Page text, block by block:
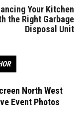
Your Kitchen
the Right Garbage
Disposal Unit
North West
Event Photos